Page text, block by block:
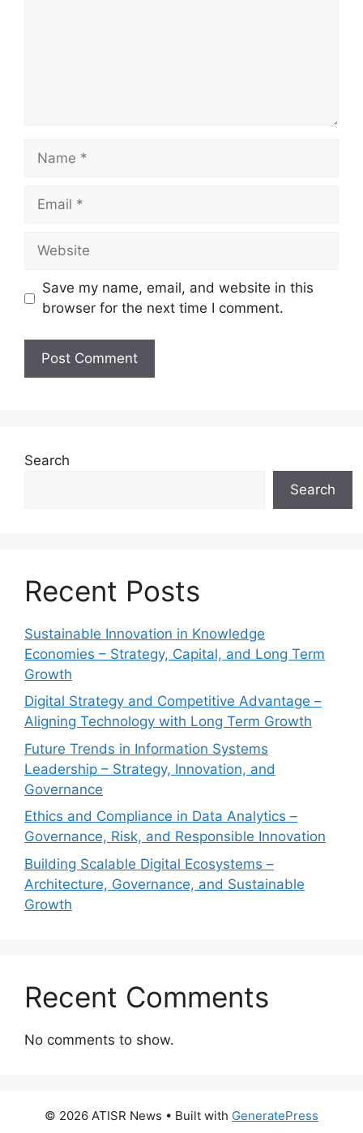
Name
Email
Website
Save my name, email, and website in this
browser for the next time I comment.
Search
Search
Recent Posts
Sustainable Innovation in Knowledge
Economies – Strategy, Capital, and Long Term
Growth
Digital Strategy and Competitive Advantage –
Aligning Technology with Long Term Growth
Future Trends in Information Systems
Leadership – Strategy, Innovation, and
Governance
Ethics and Compliance in Data Analytics –
Governance, Risk, and Responsible Innovation
Building Scalable Digital Ecosystems –
Architecture, Governance, and Sustainable
Growth
Recent Comments
No comments to show.
© 2026 ATISR News • Built with GeneratePress